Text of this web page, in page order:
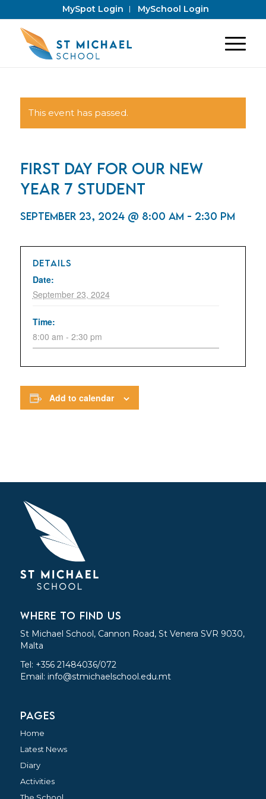
MySpot Login MySchool Login
This event has passed.
First day for our new
Year 7 student
September 23, 2024 @ 8:00 am - 2:30 pm
DETAILS
Date:
September 23, 2024
Time:
8:00 am - 2:30 pm
Add to calendar
WHERE TO FIND US
St Michael School, Cannon Road, St Venera SVR 9030,
Malta
Tel: +356 21484036/072
Email: info@stmichaelschool.edu.mt
PAGES
Home
Latest News
Diary
Activities
The School